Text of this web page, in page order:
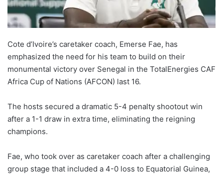
Cote d’Ivoire’s caretaker coach, Emerse Fae, has
emphasized the need for his team to build on their
monumental victory over Senegal in the TotalEnergies CAF
Africa Cup of Nations (AFCON) last 16.
The hosts secured a dramatic 5-4 penalty shootout win
after a 1-1 draw in extra time, eliminating the reigning
champions.
Fae, who took over as caretaker coach after a challenging
group stage that included a 4-0 loss to Equatorial Guinea,